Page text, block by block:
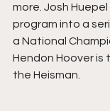
more. Josh
program into a
a National
Hendon Hoover is
the Heisman.